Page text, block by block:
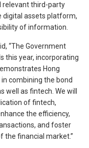
relevant third-party
digital assets platform,
of information.
“The Government
this year, incorporating
Hong
combining the bond
well as fintech. We will
of fintech,
the efficiency,
and foster
the financial market.”